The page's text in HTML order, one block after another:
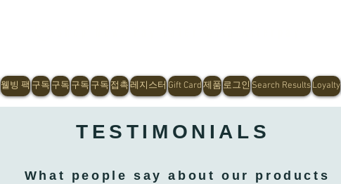
웰빙 팩구독구독구독구독접촉레지스터Gift Card제품로그인Search ResultsLoyalty
TESTIMONIALS
What people say about our products